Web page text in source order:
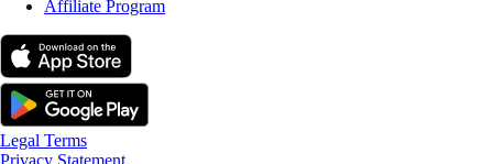
Affiliate Program
Legal Terms
Privacy Statement